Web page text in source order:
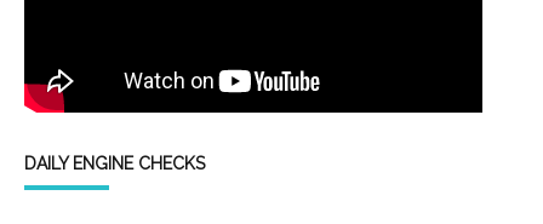
DAILY ENGINE CHECKS